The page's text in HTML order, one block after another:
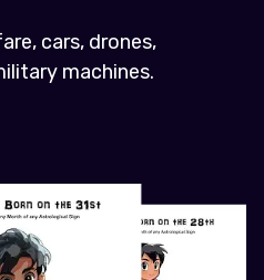
cars, drones,
machines.